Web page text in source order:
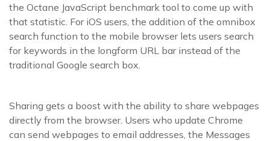
the Octane JavaScript benchmark tool to come up with
that statistic. For iOS users, the addition of the omnibox
search function to the mobile browser lets users search
for keywords in the longform URL bar instead of the
traditional Google search box.
Sharing gets a boost with the ability to share webpages
directly from the browser. Users who update Chrome
can send webpages to email addresses, the Messages